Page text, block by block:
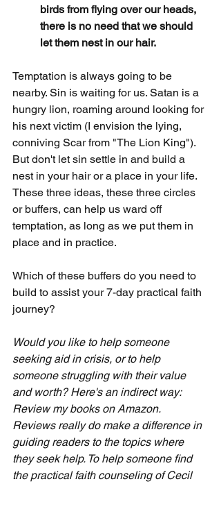
birds from flying over our heads,
there is no need that we should
let them nest in our hair.
Temptation is always going to be
nearby. Sin is waiting for us. Satan is a
hungry lion, roaming around looking for
his next victim (I envision the lying,
conniving Scar from "The Lion King").
But don't let sin settle in and build a
nest in your hair or a place in your life.
These three ideas, these three circles
or buffers, can help us ward off
temptation, as long as we put them in
place and in practice.
Which of these buffers do you need to
build to assist your 7-day practical faith
journey?
Would you like to help someone
seeking aid in crisis, or to help
someone struggling with their value
and worth? Here's an indirect way:
Review my books on Amazon.
Reviews really do make a difference in
guiding readers to the topics where
they seek help. To help someone find
the practical faith counseling of Cecil